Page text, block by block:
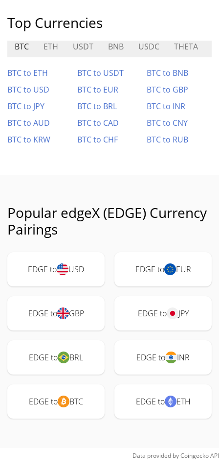
Top Currencies
BTC ETH USDT BNB USDC THETA
BTC to ETH BTC to USDT
BTC to BNB
BTC to USD
BTC to EUR
BTC to GBP
BTC to JPY
BTC to BRL
BTC to INR
BTC to AUD
BTC to CAD
BTC to CNY
BTC to KRW
BTC to CHF BTC to RUB
Popular edgeX (EDGE) Currency
Pairings
EDGE to USD EDGE to EUR
EDGE to GBP EDGE to JPY
EDGE to BRL EDGE to INR
EDGE to BTC EDGE to ETH
Data provided byCoingeckoAPI